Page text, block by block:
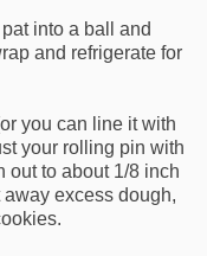
into a ball and
and refrigerate for
you can line it with
your rolling pin with
out to about 1/8 inch
excess dough,